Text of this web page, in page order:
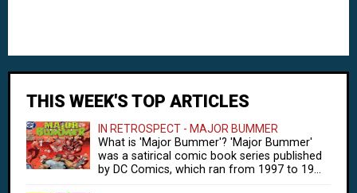
THIS WEEK'S TOP ARTICLES
IN RETROSPECT - MAJOR BUMMER
What is 'Major Bummer'? 'Major Bummer'
was a satirical comic book series published
by DC Comics, which ran from 1997 to 19...